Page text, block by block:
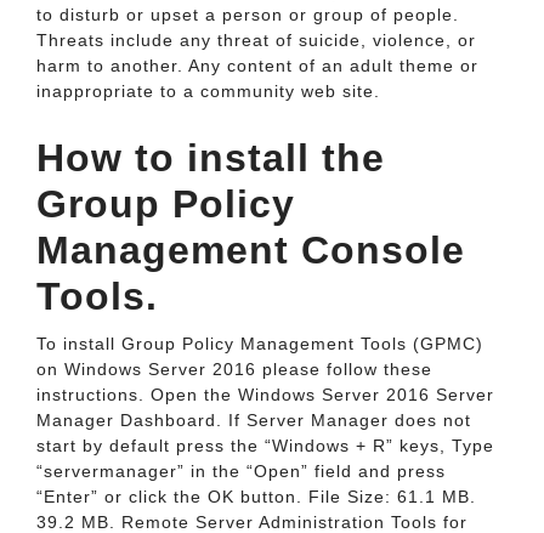
to disturb or upset a person or group of people.
Threats include any threat of suicide, violence, or
harm to another. Any content of an adult theme or
inappropriate to a community web site.
How to install the
Group Policy
Management Console
Tools.
To install Group Policy Management Tools (GPMC)
on Windows Server 2016 please follow these
instructions. Open the Windows Server 2016 Server
Manager Dashboard. If Server Manager does not
start by default press the “Windows + R” keys, Type
“servermanager” in the “Open” field and press
“Enter” or click the OK button. File Size: 61.1 MB.
39.2 MB. Remote Server Administration Tools for